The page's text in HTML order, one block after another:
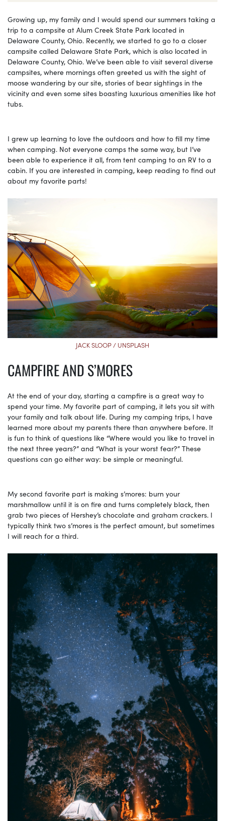
Growing up, my family and I would spend our summers taking a
trip to a campsite at Alum Creek State Park located in
Delaware County, Ohio. Recently, we started to go to a closer
campsite called Delaware State Park, which is also located in
Delaware County, Ohio. We’ve been able to visit several diverse
campsites, where mornings often greeted us with the sight of
moose wandering by our site, stories of bear sightings in the
vicinity and even some sites boasting luxurious amenities like hot
tubs.
I grew up learning to love the outdoors and how to fill my time
when camping. Not everyone camps the same way, but I’ve
been able to experience it all, from tent camping to an RV to a
cabin. If you are interested in camping, keep reading to find out
about my favorite parts!
JACK SLOOP / UNSPLASH
CAMPFIRE AND S’MORES
At the end of your day, starting a campfire is a great way to
spend your time. My favorite part of camping, it lets you sit with
your family and talk about life. During my camping trips, I have
learned more about my parents there than anywhere before. It
is fun to think of questions like “Where would you like to travel in
the next three years?” and “What is your worst fear?” These
questions can go either way: be simple or meaningful.
My second favorite part is making s’mores: burn your
marshmallow until it is on fire and turns completely black, then
grab two pieces of Hershey’s chocolate and graham crackers. I
typically think two s’mores is the perfect amount, but sometimes
I will reach for a third.